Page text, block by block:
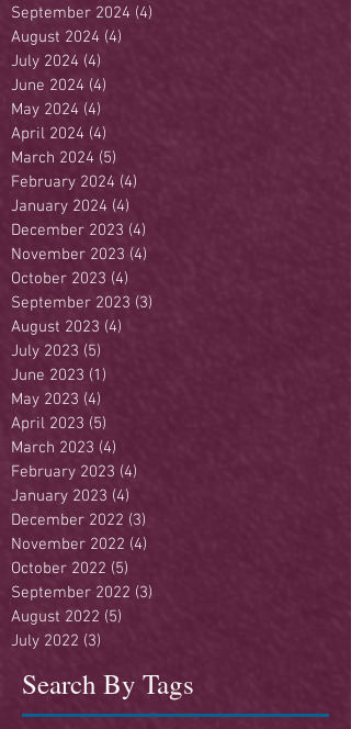
September 2024 (4)
August 2024 (4)
July 2024 (4)
June 2024 (4)
May 2024 (4)
April 2024 (4)
March 2024 (5)
February 2024 (4)
January 2024 (4)
December 2023 (4)
November 2023 (4)
October 2023 (4)
September 2023 (3)
August 2023 (4)
July 2023 (5)
June 2023 (1)
May 2023 (4)
April 2023 (5)
March 2023 (4)
February 2023 (4)
January 2023 (4)
December 2022 (3)
November 2022 (4)
October 2022 (5)
September 2022 (3)
August 2022 (5)
July 2022 (3)
Search By Tags